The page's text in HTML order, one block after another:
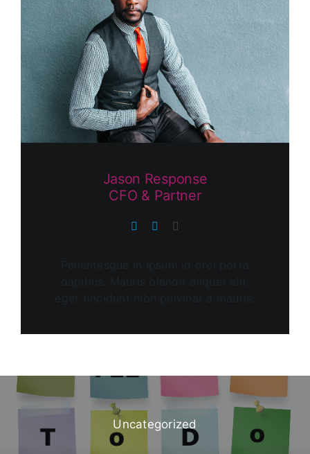
Jason Response
CFO & Partner
Uncategorized